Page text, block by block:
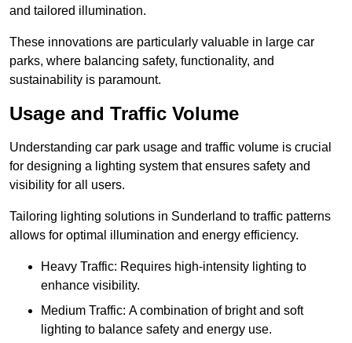
and tailored illumination.
These innovations are particularly valuable in large car
parks, where balancing safety, functionality, and
sustainability is paramount.
Usage and Traffic Volume
Understanding car park usage and traffic volume is crucial
for designing a lighting system that ensures safety and
visibility for all users.
Tailoring lighting solutions in Sunderland to traffic patterns
allows for optimal illumination and energy efficiency.
Heavy Traffic: Requires high-intensity lighting to
enhance visibility.
Medium Traffic: A combination of bright and soft
lighting to balance safety and energy use.